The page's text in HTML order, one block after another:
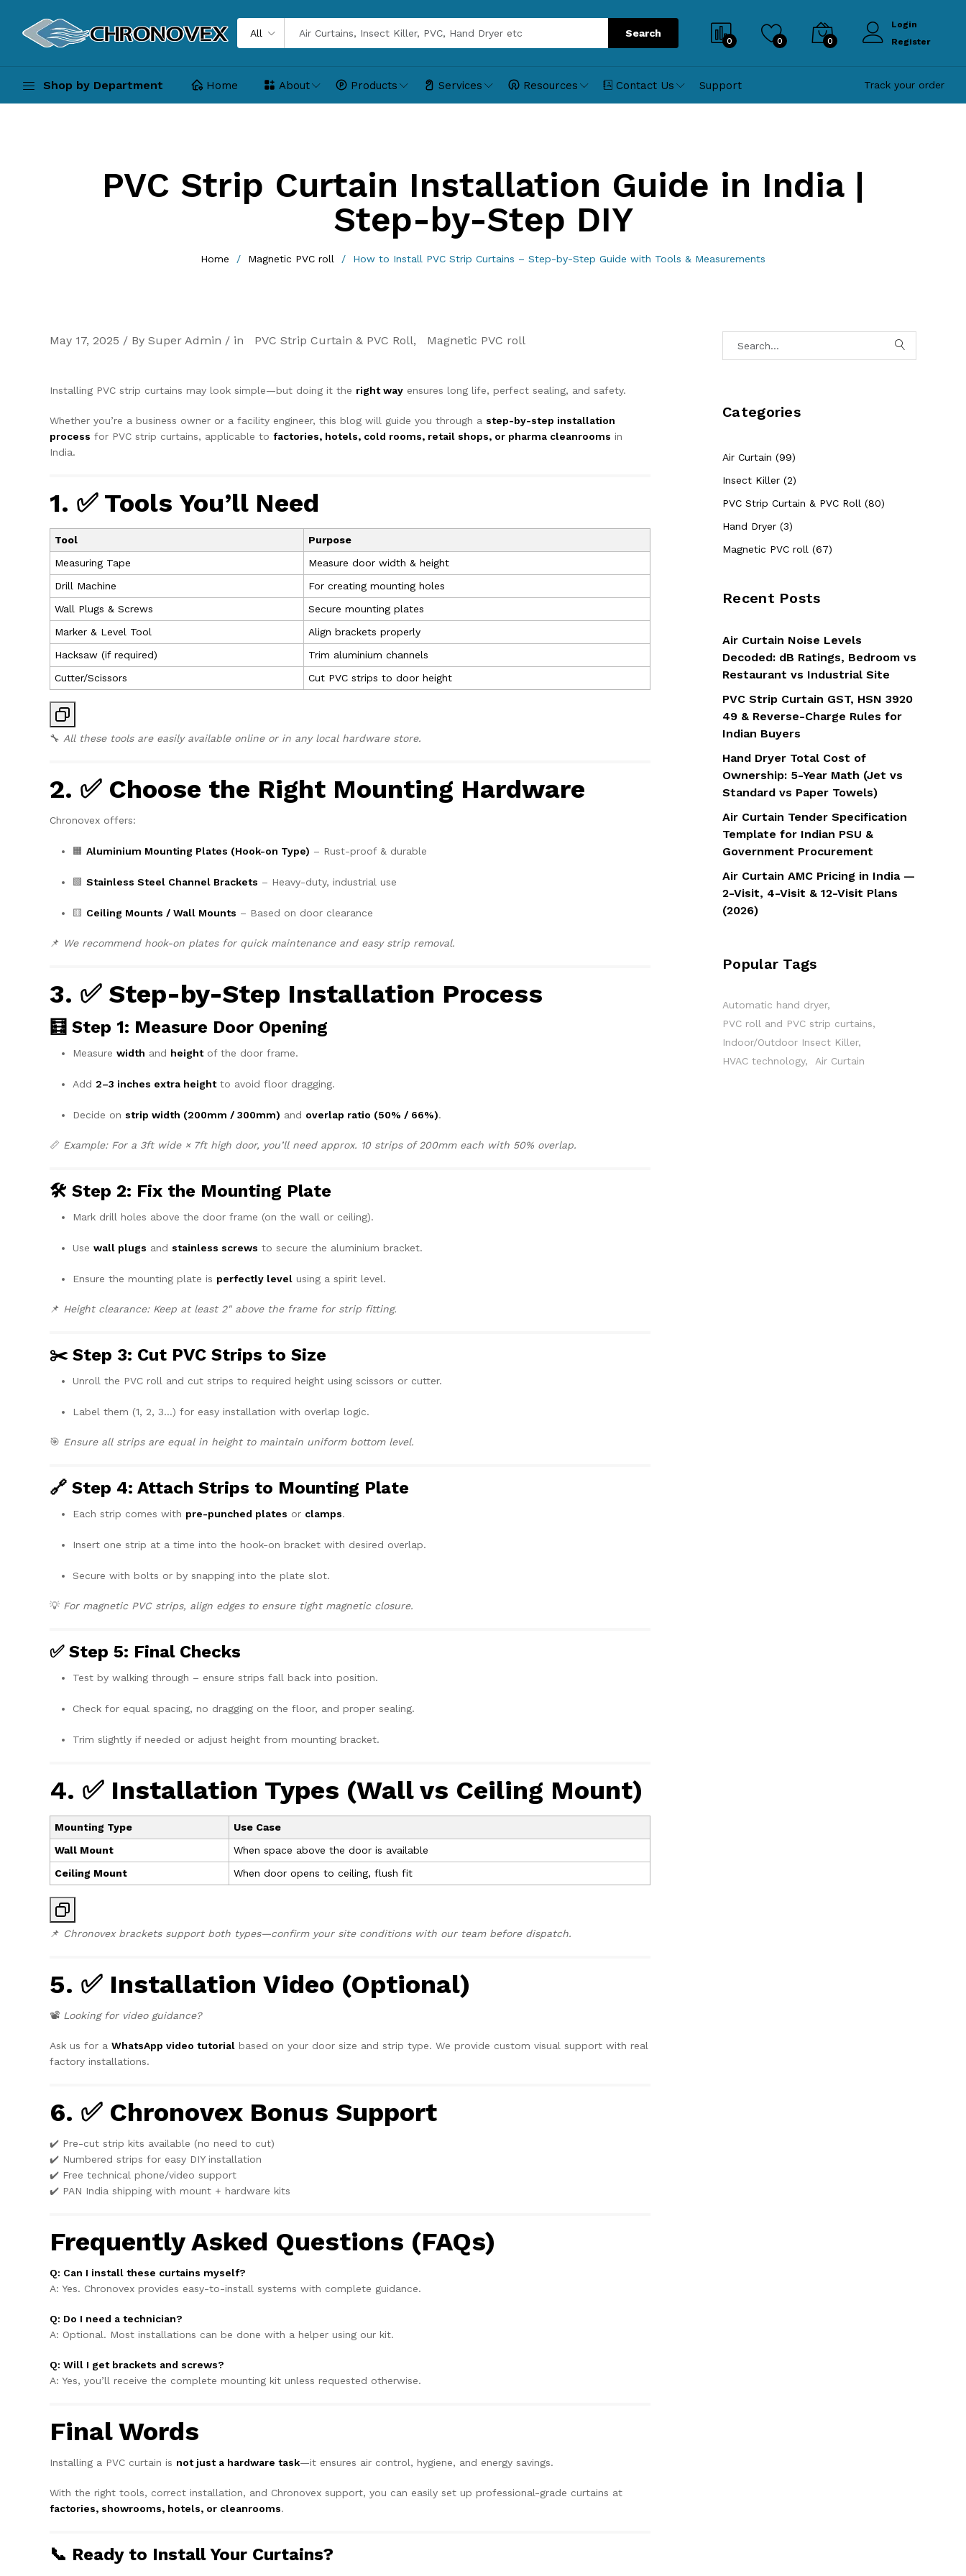
All Search
0 0 0
Login
Register
Shop by Department Home About Products Services Resources Contact Us Support Track your order
PVC Strip Curtain Installation Guide in India |
Step-by-Step DIY
Home Magnetic PVC roll How to Install PVC Strip Curtains – Step-by-Step Guide with Tools & Measurements
May 17, 2025 / By Super Admin / in PVC Strip Curtain & PVC Roll Magnetic PVC roll
Installing PVC strip curtains may look simple—but doing it the right way ensures long life, perfect sealing, and safety.
Whether you’re a business owner or a facility engineer, this blog will guide you through a step-by-step installation
process for PVC strip curtains, applicable to factories, hotels, cold rooms, retail shops, or pharma cleanrooms in
India.
1. ✅ Tools You’ll Need
Tool
Purpose
Measuring Tape
Measure door width & height
Drill Machine
For creating mounting holes
Wall Plugs & Screws
Secure mounting plates
Marker & Level Tool
Align brackets properly
Hacksaw (if required)
Trim aluminium channels
Cutter/Scissors
Cut PVC strips to door height
🔧 All these tools are easily available online or in any local hardware store.
2. ✅ Choose the Right Mounting Hardware
Chronovex offers:
🟧 Aluminium Mounting Plates (Hook-on Type) – Rust-proof & durable
🟩 Stainless Steel Channel Brackets – Heavy-duty, industrial use
🟨 Ceiling Mounts / Wall Mounts – Based on door clearance
📌 We recommend hook-on plates for quick maintenance and easy strip removal.
3. ✅ Step-by-Step Installation Process
🧮 Step 1: Measure Door Opening
Measure width and heightof the door frame.
Add 2–3 inches extra heightto avoid floor dragging.
Decide on strip width (200mm / 300mm) and overlap ratio (50% / 66%).
📏 Example: For a 3ft wide × 7ft high door, you’ll need approx. 10 strips of 200mm each with 50% overlap.
🛠️ Step 2: Fix the Mounting Plate
Mark drill holes above the door frame (on the wall or ceiling).
Use wall plugs and stainless screws to secure the aluminium bracket.
Ensure the mounting plate is perfectly level using a spirit level.
📌 Height clearance: Keep at least 2" above the frame for strip fitting.
✂️ Step 3: Cut PVC Strips to Size
Unroll the PVC roll and cut strips to required height using scissors or cutter.
Label them (1, 2, 3…) for easy installation with overlap logic.
🎯 Ensure all strips are equal in height to maintain uniform bottom level.
🔗 Step 4: Attach Strips to Mounting Plate
Each strip comes with pre-punched plates or clamps.
Insert one strip at a time into the hook-on bracket with desired overlap.
Secure with bolts or by snapping into the plate slot.
💡 For magnetic PVC strips, align edges to ensure tight magnetic closure.
✅ Step 5: Final Checks
Test by walking through – ensure strips fall back into position.
Check for equal spacing, no dragging on the floor, and proper sealing.
Trim slightly if needed or adjust height from mounting bracket.
4. ✅ Installation Types (Wall vs Ceiling Mount)
Mounting Type
Use Case
Wall Mount
When space above the door is available
Ceiling Mount
When door opens to ceiling, flush fit
📌 Chronovex brackets support both types—confirm your site conditions with our team before dispatch.
5. ✅ Installation Video (Optional)
📽️ Looking for video guidance?
Ask us for a WhatsApp video tutorial based on your door size and strip type. We provide custom visual support with real
factory installations.
6. ✅ Chronovex Bonus Support
✔️ Pre-cut strip kits available (no need to cut)
✔️ Numbered strips for easy DIY installation
✔️ Free technical phone/video support
✔️ PAN India shipping with mount + hardware kits
Frequently Asked Questions (FAQs)
Q: Can I install these curtains myself?
A: Yes. Chronovex provides easy-to-install systems with complete guidance.
Q: Do I need a technician?
A: Optional. Most installations can be done with a helper using our kit.
Q: Will I get brackets and screws?
A: Yes, you’ll receive the complete mounting kit unless requested otherwise.
Final Words
Installing a PVC curtain is not just a hardware task—it ensures air control, hygiene, and energy savings.
With the right tools, correct installation, and Chronovex support, you can easily set up professional-grade curtains at
factories, showrooms, hotels, or cleanrooms.
📞 Ready to Install Your Curtains?
Categories
Air Curtain (99)
Insect Killer (2)
PVC Strip Curtain & PVC Roll (80)
Hand Dryer (3)
Magnetic PVC roll (67)
Recent Posts
Air Curtain Noise Levels
Decoded: dB Ratings, Bedroom vs
Restaurant vs Industrial Site
PVC Strip Curtain GST, HSN 3920
49 & Reverse-Charge Rules for
Indian Buyers
Hand Dryer Total Cost of
Ownership: 5-Year Math (Jet vs
Standard vs Paper Towels)
Air Curtain Tender Specification
Template for Indian PSU &
Government Procurement
Air Curtain AMC Pricing in India —
2-Visit, 4-Visit & 12-Visit Plans
(2026)
Popular Tags
Automatic hand dryer
PVC roll and PVC strip curtains
Indoor/Outdoor Insect Killer
HVAC technology
Air Curtain